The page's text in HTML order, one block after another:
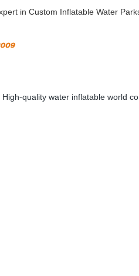
in Custom Inflatable Water
High-quality water inflatable world